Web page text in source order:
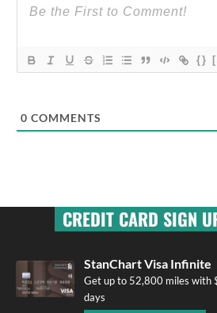
{}
0 COMMENTS
CREDIT CARD SIGN
StanChart Visa Infinite
Get up to 52,800 miles with
days